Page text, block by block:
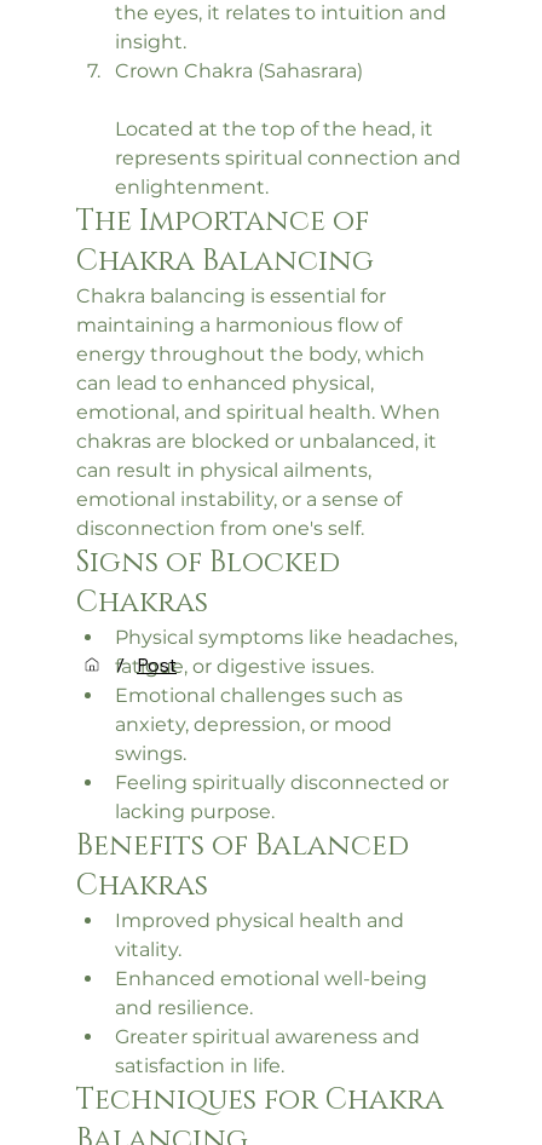
the eyes, it relates to intuition and
insight.
Crown Chakra (Sahasrara)
Located at the top of the head, it
represents spiritual connection and
enlightenment.
The Importance of
Chakra Balancing
Chakra balancing is essential for
maintaining a harmonious flow of
energy throughout the body, which
can lead to enhanced physical,
emotional, and spiritual health. When
chakras are blocked or unbalanced, it
can result in physical ailments,
emotional instability, or a sense of
disconnection from one's self.
Signs of Blocked
Chakras
Physical symptoms like headaches,
fatigue, or digestive issues.
Emotional challenges such as
anxiety, depression, or mood
swings.
Feeling spiritually disconnected or
lacking purpose.
Benefits of Balanced
Chakras
Improved physical health and
vitality.
Enhanced emotional well-being
and resilience.
Greater spiritual awareness and
satisfaction in life.
Techniques for Chakra
/ Post